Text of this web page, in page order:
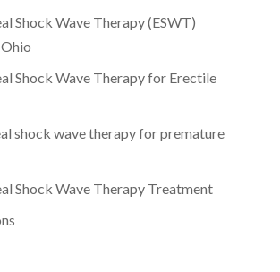
Shock Wave Therapy (ESWT)
Shock Wave Therapy for Erectile
shock wave therapy for premature
Shock Wave Therapy Treatment